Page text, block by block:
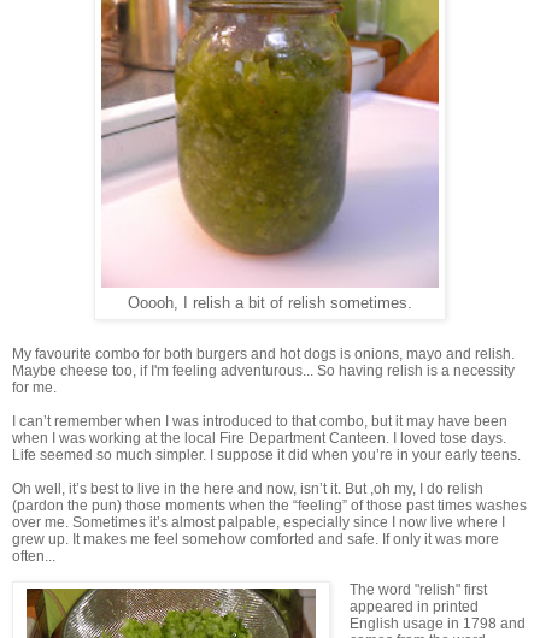
Ooooh, I relish a bit of relish sometimes.
My favourite combo for both burgers and hot dogs is onions, mayo and relish.
Maybe cheese too, if I'm feeling adventurous... So having relish is a necessity
for me.
I can’t remember when I was introduced to that combo, but it may have been
when I was working at the local Fire Department Canteen. I loved tose days.
Life seemed so much simpler. I suppose it did when you’re in your early teens.
Oh well, it’s best to live in the here and now, isn’t it. But ,oh my, I do relish
(pardon the pun) those moments when the “feeling” of those past times washes
over me. Sometimes it’s almost palpable, especially since I now live where I
grew up. It makes me feel somehow comforted and safe. If only it was more
often...
The word "relish" first
appeared in printed
English usage in 1798 and